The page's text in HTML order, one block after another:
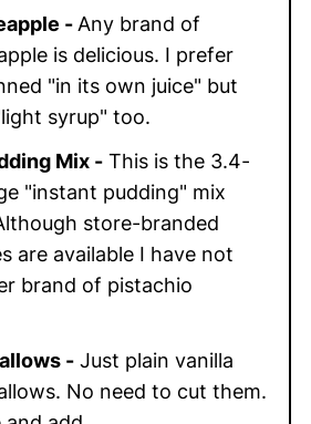
- Any brand of
is delicious. I prefer
"in its own juice" but
syrup" too.
Mix -This is the 3.4-
"instant pudding" mix
store-branded
are available I have not
brand of pistachio
-Just plain vanilla
No need to cut them.